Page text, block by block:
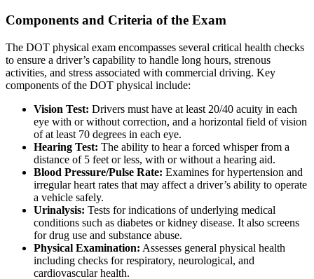
Components and Criteria of the Exam
The DOT physical exam encompasses several critical health checks
to ensure a driver’s capability to handle long hours, strenous
activities, and stress associated with commercial driving. Key
components of the DOT physical include:
Vision Test: Drivers must have at least 20/40 acuity in each
eye with or without correction, and a horizontal field of vision
of at least 70 degrees in each eye.
Hearing Test: The ability to hear a forced whisper from a
distance of 5 feet or less, with or without a hearing aid.
Blood Pressure/Pulse Rate: Examines for hypertension and
irregular heart rates that may affect a driver’s ability to operate
a vehicle safely.
Urinalysis: Tests for indications of underlying medical
conditions such as diabetes or kidney disease. It also screens
for drug use and substance abuse.
Physical Examination: Assesses general physical health
including checks for respiratory, neurological, and
cardiovascular health.